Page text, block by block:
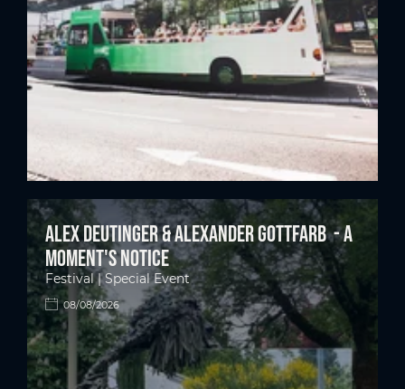
Alex Deutinger & Alexander Gottfarb - A
moment's notice
Festival | Special Event
08/08/2026